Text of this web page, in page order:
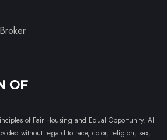
of Fair Housing and Equal Opportunity. All
without regard to race, color, religion, sex,